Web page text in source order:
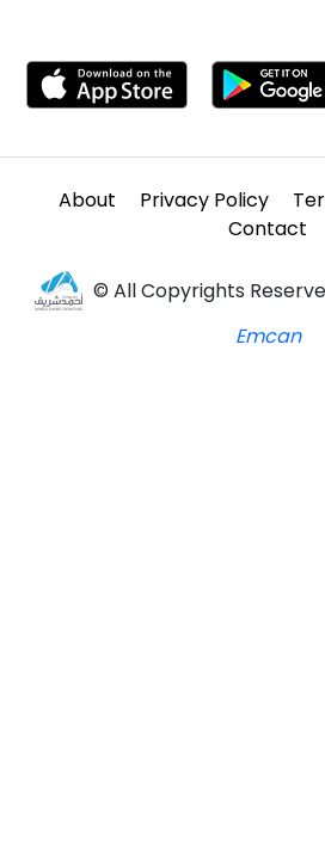
About Privacy Policy
Contact
© All Copyrights
Emcan